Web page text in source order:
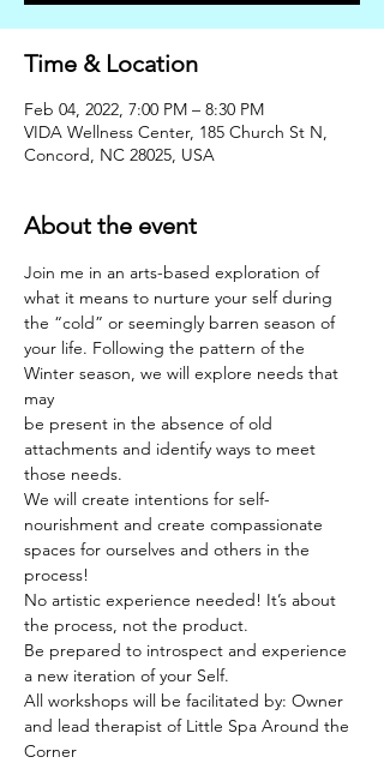
Time & Location
Feb 04, 2022, 7:00 PM – 8:30 PM
VIDA Wellness Center, 185 Church St N,
Concord, NC 28025, USA
About the event
Join me in an arts-based exploration of
what it means to nurture your self during
the “cold” or seemingly barren season of
your life. Following the pattern of the
Winter season, we will explore needs that
may
be present in the absence of old
attachments and identify ways to meet
those needs.
We will create intentions for self-
nourishment and create compassionate
spaces for ourselves and others in the
process!
No artistic experience needed! It’s about
the process, not the product.
Be prepared to introspect and experience
a new iteration of your Self.
All workshops will be facilitated by: Owner
and lead therapist of Little Spa Around the
Corner